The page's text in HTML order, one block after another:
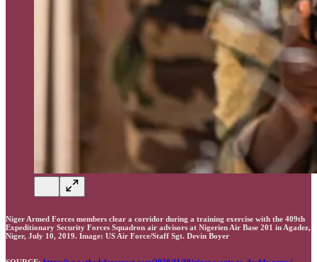
Niger Armed Forces members clear a corridor during a training exercise with the 409th
Expeditionary Security Forces Squadron air advisors at Nigerien Air Base 201 in Agadez,
Niger, July 10, 2019. Image: US Air Force/Staff Sgt. Devin Boyer